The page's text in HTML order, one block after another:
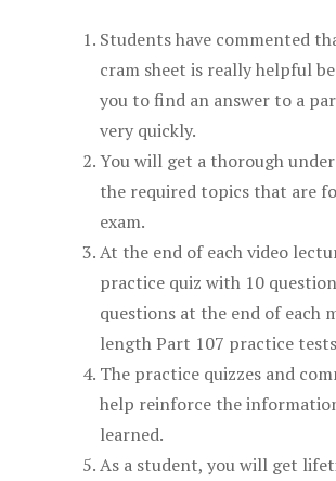
Students have commented
cram sheet is really helpful
you to find an answer to a
very quickly.
You will get a thorough
the required topics that are
exam.
At the end of each video
practice quiz with 10
questions at the end of each
length Part 107 practice
The practice quizzes and
help reinforce the
learned.
As a student, you will get